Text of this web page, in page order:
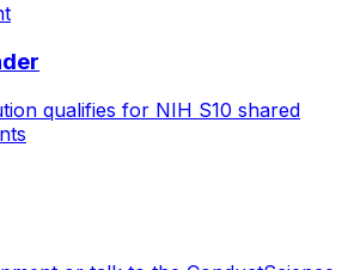
qualifies for NIH S10 shared